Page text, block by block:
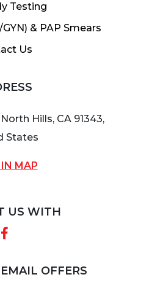
Testing
& PAP Smears
Us
Hills, CA 91343,
States
MAP
US WITH
Facebook
OFFERS